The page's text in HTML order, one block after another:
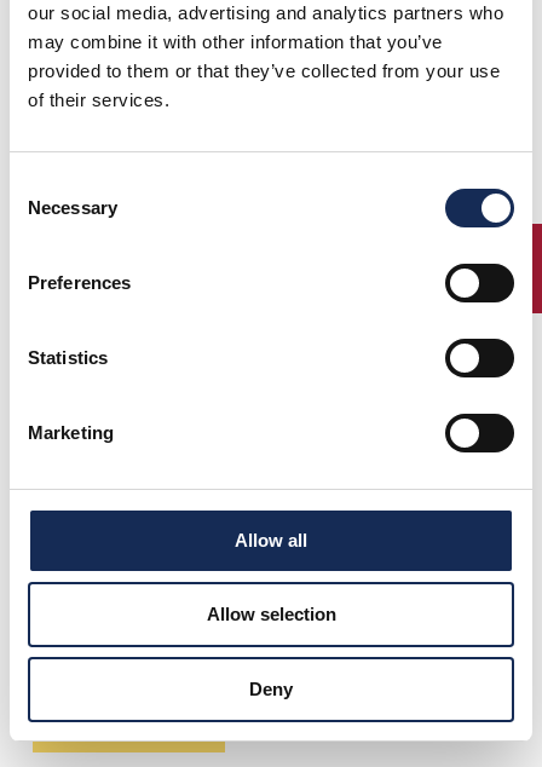
our social media, advertising and analytics partners who
may combine it with other information that you’ve
provided to them or that they’ve collected from your use
of their services.
Selection
Necessary
Preferences
Statistics
Marketing
Allow all
Allow selection
Deny
ENTRY